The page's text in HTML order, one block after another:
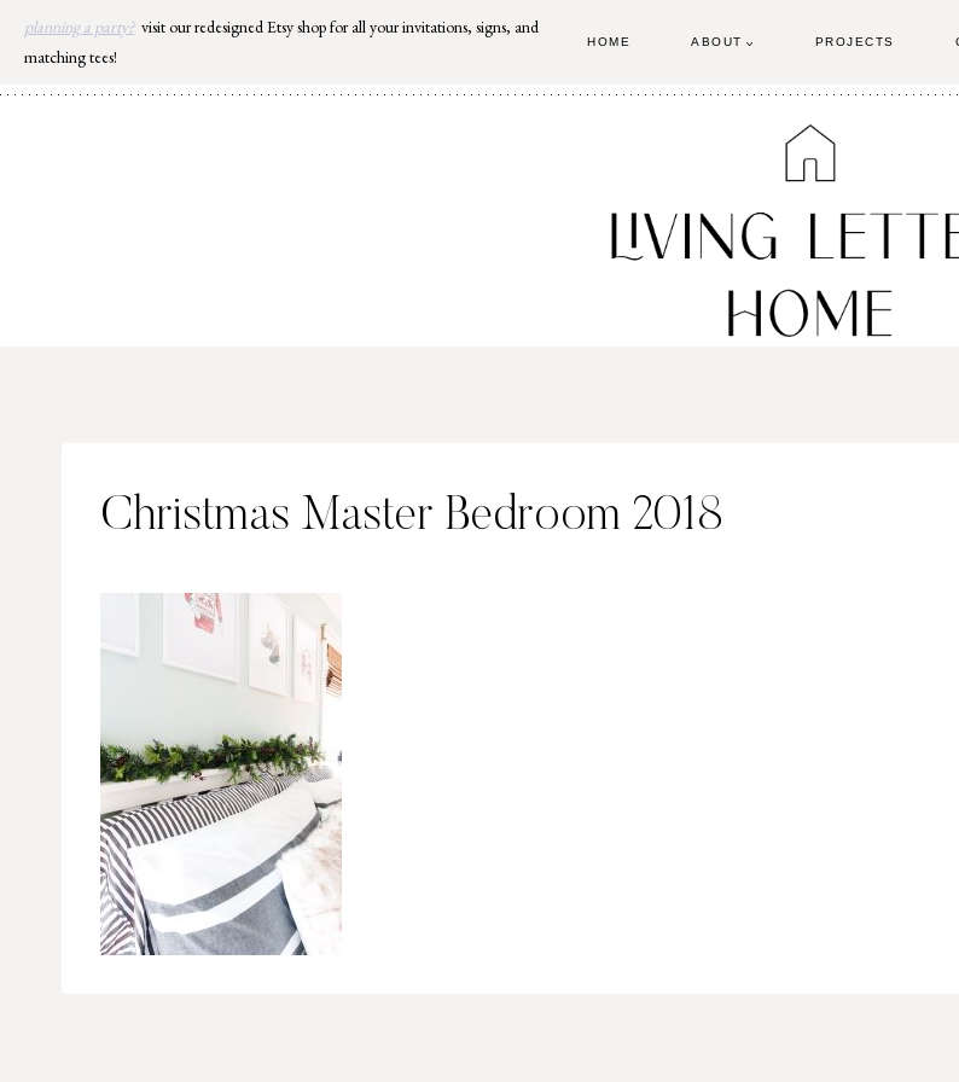
Skip
content
planning a party? visit our redesigned Etsy shop for all your invitations, signs, and
matching tees!
HOME ABOUT PROJECTS
Christmas Master Bedroom 2018